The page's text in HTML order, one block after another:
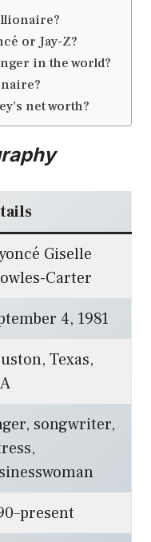
or Jay-Z?
in the world?
net worth?
Giselle
Carter
4, 1981
Texas,
songwriter,